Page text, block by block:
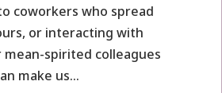
coworkers who spread
or interacting with
spirited colleagues
make us...